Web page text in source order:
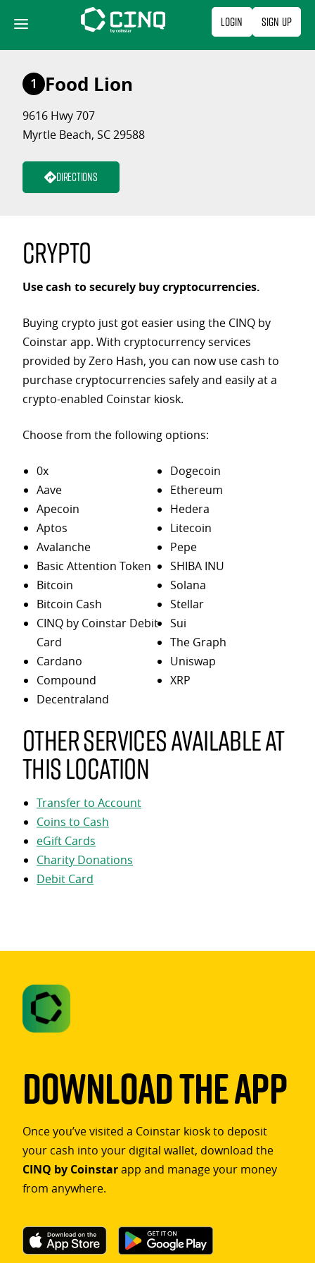
content
Login Sign Up
1 Food Lion
9616 Hwy 707
Myrtle Beach, SC 29588
Directions
Crypto
Use cash to securely buy cryptocurrencies.
Buying crypto just got easier using the CINQ by
Coinstar app. With cryptocurrency services
provided by Zero Hash, you can now use cash to
purchase cryptocurrencies safely and easily at a
crypto-enabled Coinstar kiosk.
Choose from the following options:
0x
Aave
Apecoin
Aptos
Avalanche
Basic Attention Token
Bitcoin
Bitcoin Cash
CINQ by Coinstar Debit
Card
Cardano
Compound
Decentraland
Dogecoin
Ethereum
Hedera
Litecoin
Pepe
SHIBA INU
Solana
Stellar
Sui
The Graph
Uniswap
XRP
Other services available at
this location
Transfer to Account
Coins to Cash
eGift Cards
Charity Donations
Debit Card
Download The App
Once you’ve visited a Coinstar kiosk to deposit
your cash into your digital wallet, download the
CINQ by Coinstarapp and manage your money
from anywhere.